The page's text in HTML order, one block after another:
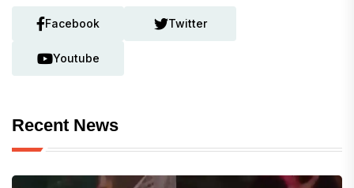
Facebook Twitter
Youtube
Recent News